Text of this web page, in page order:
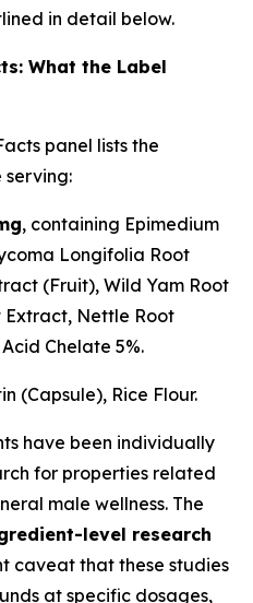
in detail below.
What the Label
panel lists the
, containing Epimedium
Longifolia Root
(Fruit), Wild Yam Root
Extract, Nettle Root
Chelate 5%.
(Capsule), Rice Flour.
have been individually
for properties related
male wellness. The
level research
caveat that these studies
at specific dosages,